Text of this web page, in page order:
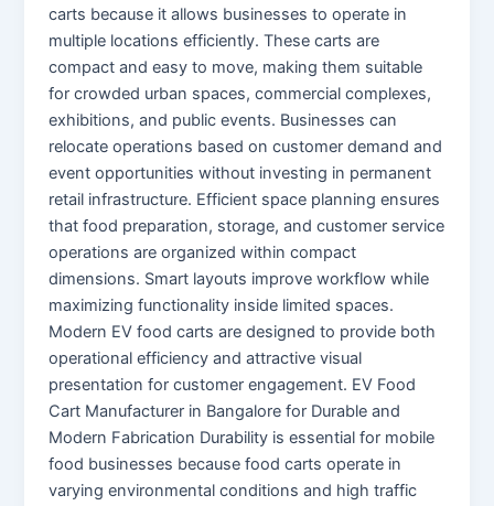
carts because it allows businesses to operate in
multiple locations efficiently. These carts are
compact and easy to move, making them suitable
for crowded urban spaces, commercial complexes,
exhibitions, and public events. Businesses can
relocate operations based on customer demand and
event opportunities without investing in permanent
retail infrastructure. Efficient space planning ensures
that food preparation, storage, and customer service
operations are organized within compact
dimensions. Smart layouts improve workflow while
maximizing functionality inside limited spaces.
Modern EV food carts are designed to provide both
operational efficiency and attractive visual
presentation for customer engagement. EV Food
Cart Manufacturer in Bangalore for Durable and
Modern Fabrication Durability is essential for mobile
food businesses because food carts operate in
varying environmental conditions and high traffic